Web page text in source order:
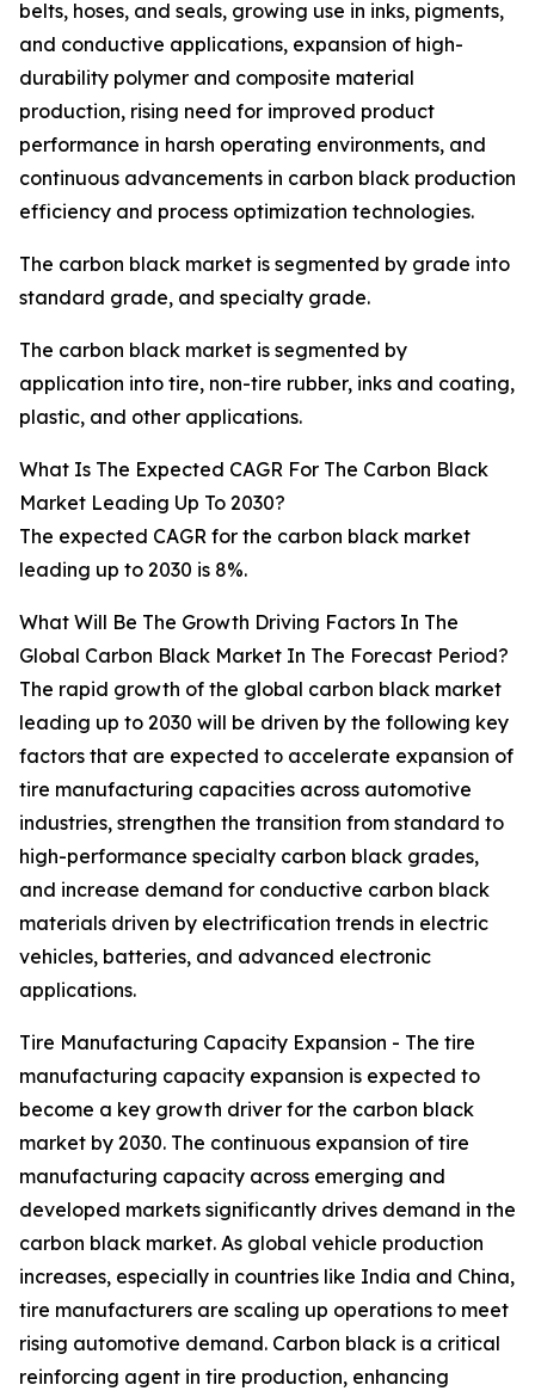
belts, hoses, and seals, growing use in inks, pigments,
and conductive applications, expansion of high-
durability polymer and composite material
production, rising need for improved product
performance in harsh operating environments, and
continuous advancements in carbon black production
efficiency and process optimization technologies.
The carbon black market is segmented by grade into
standard grade, and specialty grade.
The carbon black market is segmented by
application into tire, non-tire rubber, inks and coating,
plastic, and other applications.
What Is The Expected CAGR For The Carbon Black
Market Leading Up To 2030?
The expected CAGR for the carbon black market
leading up to 2030 is 8%.
What Will Be The Growth Driving Factors In The
Global Carbon Black Market In The Forecast Period?
The rapid growth of the global carbon black market
leading up to 2030 will be driven by the following key
factors that are expected to accelerate expansion of
tire manufacturing capacities across automotive
industries, strengthen the transition from standard to
high-performance specialty carbon black grades,
and increase demand for conductive carbon black
materials driven by electrification trends in electric
vehicles, batteries, and advanced electronic
applications.
Tire Manufacturing Capacity Expansion - The tire
manufacturing capacity expansion is expected to
become a key growth driver for the carbon black
market by 2030. The continuous expansion of tire
manufacturing capacity across emerging and
developed markets significantly drives demand in the
carbon black market. As global vehicle production
increases, especially in countries like India and China,
tire manufacturers are scaling up operations to meet
rising automotive demand. Carbon black is a critical
reinforcing agent in tire production, enhancing